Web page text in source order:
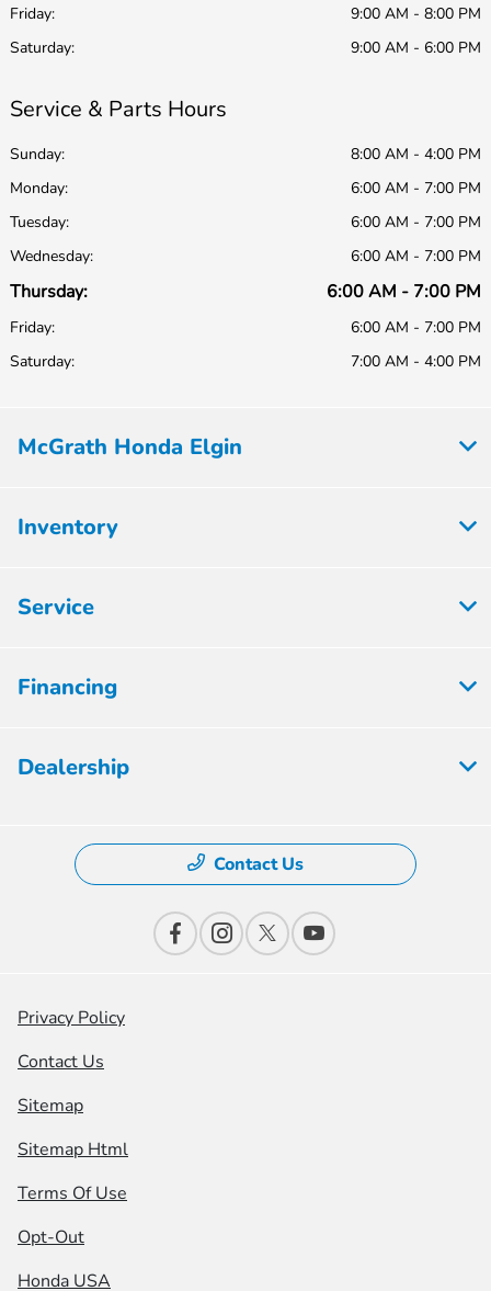
Friday:
9:00 AM - 8:00 PM
Saturday:
9:00 AM - 6:00 PM
Service & Parts Hours
Sunday:
8:00 AM - 4:00 PM
Monday:
6:00 AM - 7:00 PM
Tuesday:
6:00 AM - 7:00 PM
Wednesday:
6:00 AM - 7:00 PM
Thursday: 6:00 AM - 7:00 PM
Friday:
6:00 AM - 7:00 PM
Saturday:
7:00 AM - 4:00 PM
McGrath Honda Elgin
Inventory
Service
Financing
Dealership
Contact Us
Privacy Policy
Contact Us
Sitemap
Sitemap Html
Terms Of Use
Opt-Out
Honda USA